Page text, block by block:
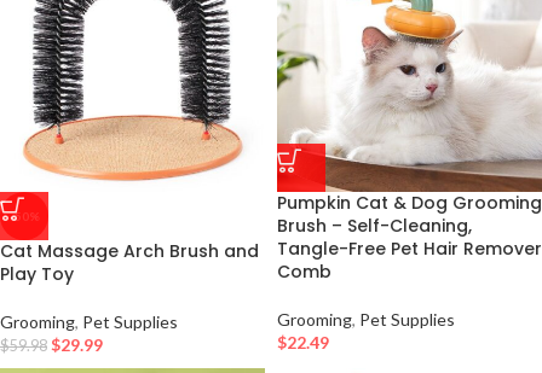
-50%
Cat Massage Arch Brush and
Play Toy
Grooming, Pet Supplies
$59.98 $29.99
Pumpkin Cat & Dog Grooming
Brush – Self-Cleaning,
Tangle-Free Pet Hair Remover
Comb
Grooming, Pet Supplies
$22.49